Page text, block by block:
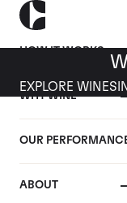
HOW IT WORKS
WHY WINE
OUR
ABOUT
EXPLORE WINES